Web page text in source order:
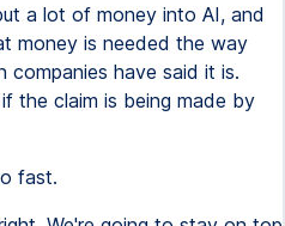
a lot of money into AI, and
money is needed the way
companies have said it is.
the claim is being made by
fast.